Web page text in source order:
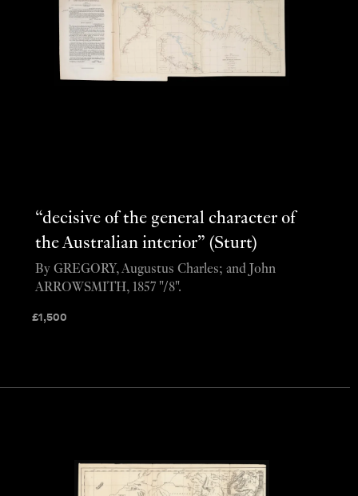
“decisive of the general character of
the Australian interior” (Sturt)
£1,500
By GREGORY, Augustus Charles; and John
ARROWSMITH, 1857 "/8".